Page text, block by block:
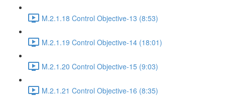
M.2.1.18 Control Objective-13 (8:53)
M.2.1.19 Control Objective-14 (18:01)
M.2.1.20 Control Objective-15 (9:03)
M.2.1.21 Control Objective-16 (8:35)